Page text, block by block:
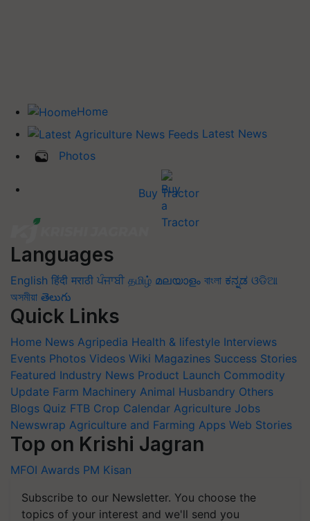
Home
Latest News
Photos
Buy Tractor
Languages
English हिंदी मराठी ਪੰਜਾਬੀ தமிழ் മലയാളം বাংলা ಕನ್ನಡ ଓଡିଆ
অসমীয়া తెలుగు
Quick Links
Home News Agripedia Health & lifestyle Interviews
Events Photos Videos Wiki Magazines Success Stories
Featured Industry News Product Launch Commodity
Update Farm Machinery Animal Husbandry Others
Blogs Quiz FTB Crop Calendar Agriculture Jobs
Newswrap Agriculture and Farming Apps Web Stories
Top on Krishi Jagran
MFOI Awards PM Kisan
Subscribe to our Newsletter. You choose the
topics of your interest and we'll send you